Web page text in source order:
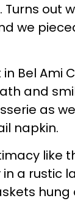
Turns out
we
Bel Ami
and
as
napkin.
like
a rustic
hung